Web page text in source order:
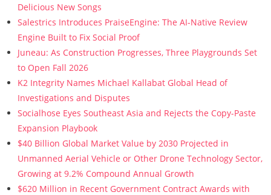
Delicious New Songs
Salestrics Introduces PraiseEngine: The AI-Native Review
Engine Built to Fix Social Proof
Juneau: As Construction Progresses, Three Playgrounds Set
to Open Fall 2026
K2 Integrity Names Michael Kallabat Global Head of
Investigations and Disputes
Socialhose Eyes Southeast Asia and Rejects the Copy-Paste
Expansion Playbook
$40 Billion Global Market Value by 2030 Projected in
Unmanned Aerial Vehicle or Other Drone Technology Sector,
Growing at 9.2% Compound Annual Growth
$620 Million in Recent Government Contract Awards with